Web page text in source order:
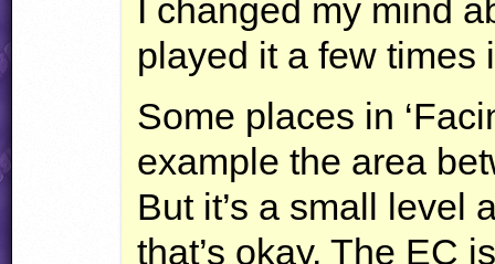
I changed my mind
played it a few times
Some places in
example the area
But it’s a small level
that’s okay. The EC